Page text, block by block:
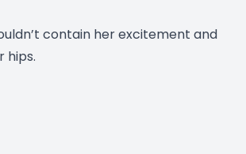
contain her excitement and
hips.